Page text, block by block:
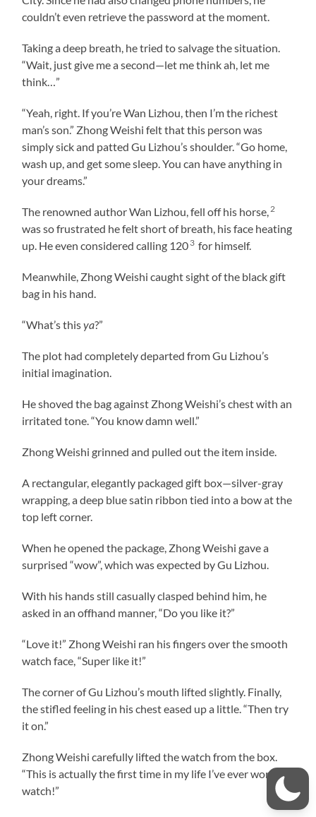
couldn’t even retrieve the password at the moment.
Taking a deep breath, he tried to salvage the situation.
“Wait, just give me a second—let me think ah, let me
think…”
“Yeah, right. If you’re Wan Lizhou, then I’m the richest
man’s son.” Zhong Weishi felt that this person was
simply sick and patted Gu Lizhou’s shoulder. “Go home,
wash up, and get some sleep. You can have anything in
your dreams.”
The renowned author Wan Lizhou, fell off his horse, 2
was so frustrated he felt short of breath, his face heating
up. He even considered calling 120 3 for himself.
Meanwhile, Zhong Weishi caught sight of the black gift
bag in his hand.
“What’s thisya?”
The plot had completely departed from Gu Lizhou’s
initial imagination.
He shoved the bag against Zhong Weishi’s chest with an
irritated tone. “You know damn well.”
Zhong Weishi grinned and pulled out the item inside.
A rectangular, elegantly packaged gift box—silver-gray
wrapping, a deep blue satin ribbon tied into a bow at the
top left corner.
When he opened the package, Zhong Weishi gave a
surprised “wow”, which was expected by Gu Lizhou.
With his hands still casually clasped behind him, he
asked in an offhand manner, “Do you like it?”
“Love it!” Zhong Weishi ran his fingers over the smooth
watch face, “Super like it!”
The corner of Gu Lizhou’s mouth lifted slightly. Finally,
the stifled feeling in his chest eased up a little. “Then try
it on.”
Zhong Weishi carefully lifted the watch from the box.
“This is actually the first time in my life I’ve ever worn a
watch!”